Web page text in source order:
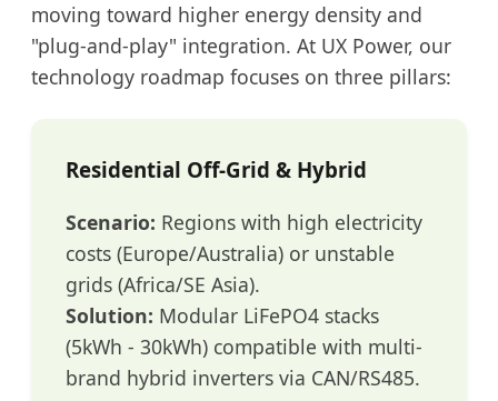
moving toward higher energy density and
"plug-and-play" integration. At UX Power, our
technology roadmap focuses on three pillars:
Residential Off-Grid & Hybrid
Scenario: Regions with high electricity
costs (Europe/Australia) or unstable
grids (Africa/SE Asia).
Solution: Modular LiFePO4 stacks
(5kWh - 30kWh) compatible with multi-
brand hybrid inverters via CAN/RS485.